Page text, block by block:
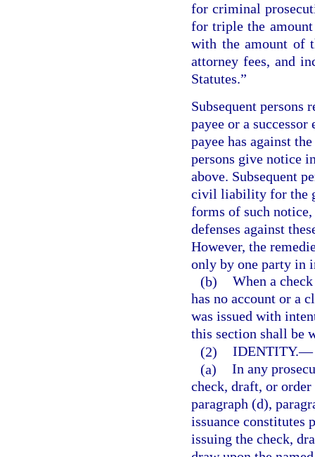
for criminal
for triple the amount
with the amount of
attorney fees, and
Statutes.”
Subsequent
payee or a
payee has against
persons give notice
above. Subsequent
civil liability for the
forms of such notice,
defenses against
However, the
only by one party in
(b) When a
has no account or a
was issued with
this section shall be
(2) IDENTITY.—
(a) In any
check, draft, or
paragraph (d),
issuance constitutes
issuing the check,